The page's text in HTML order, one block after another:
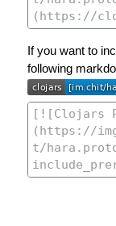
If you want to
following